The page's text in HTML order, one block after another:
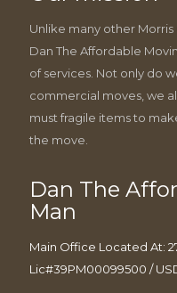
Unlike many other
Dan The Affordable
of services. Not only do
commercial moves, we
must fragile items to
the move.
Dan The
Man
Main Office Located At:
Lic#39PM00099500 /